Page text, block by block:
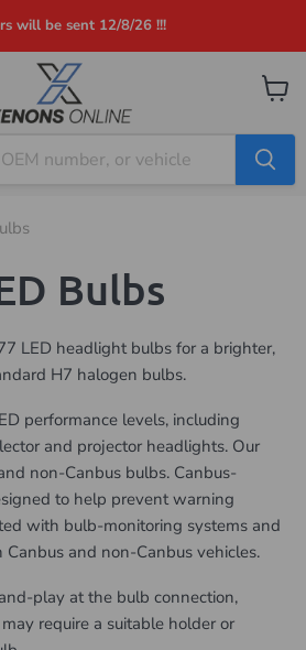
will be sent 12/8/26 !!!
View
Bulbs
LED headlight bulbs for a brighter,
H7 halogen bulbs.
performance levels, including
and projector headlights. Our
non-Canbus bulbs. Canbus-
to help prevent warning
with bulb-monitoring systems and
and non-Canbus vehicles.
play at the bulb connection,
require a suitable holder or